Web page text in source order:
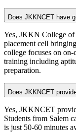
Does JKKNCET have
Yes, JKKN College of
placement cell
college focuses on on-
training including
preparation.
Does JKKNCET
Yes, JKKNCET
Students from Salem
is just 50-60 minutes